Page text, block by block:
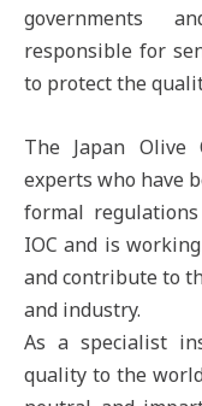
governments
responsible for
to protect the
The Japan Olive
experts who have
formal
IOC and is
and contribute to
and industry.
As a specialist
quality to the